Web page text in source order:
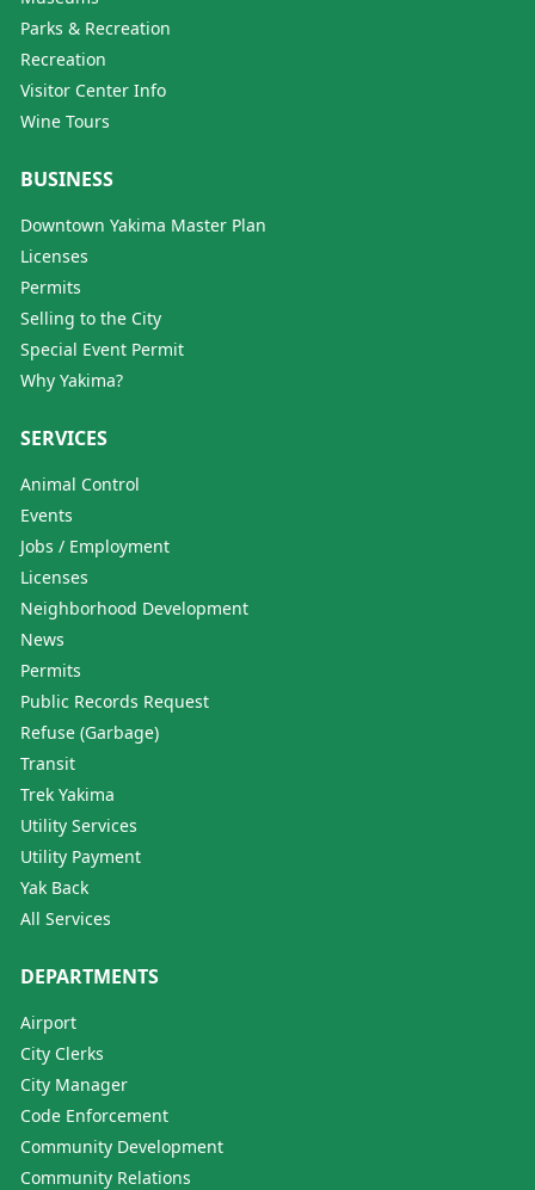
Parks & Recreation
Recreation
Visitor Center Info
Wine Tours
BUSINESS
Downtown Yakima Master Plan
Licenses
Permits
Selling to the City
Special Event Permit
Why Yakima?
SERVICES
Animal Control
Events
Jobs / Employment
Licenses
Neighborhood Development
News
Permits
Public Records Request
Refuse (Garbage)
Transit
Trek Yakima
Utility Services
Utility Payment
Yak Back
All Services
DEPARTMENTS
Airport
City Clerks
City Manager
Code Enforcement
Community Development
Community Relations